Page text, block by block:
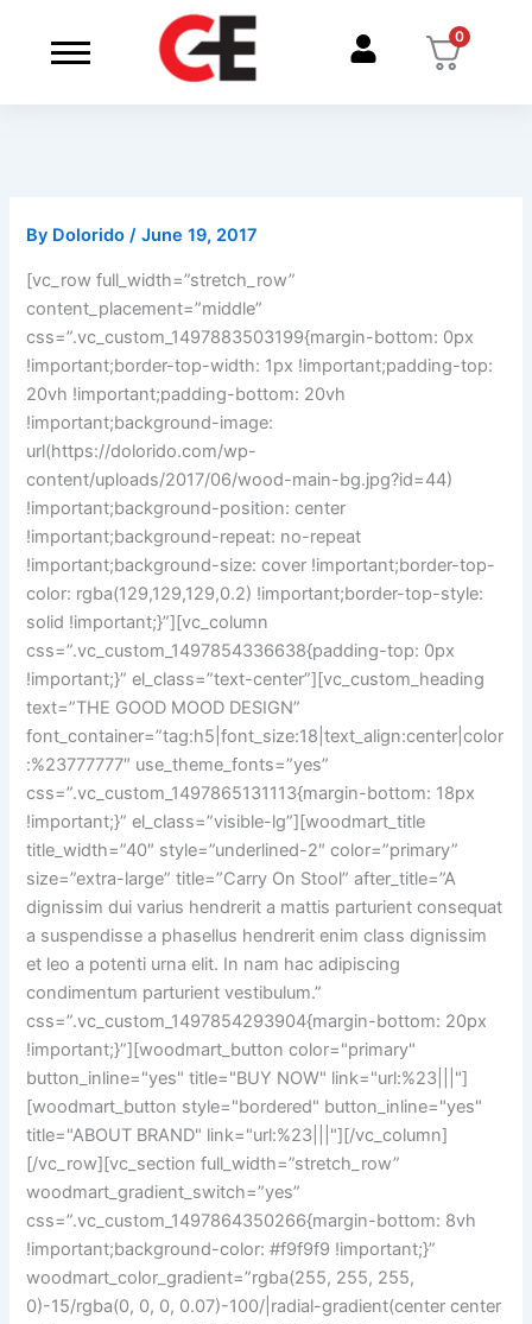
content
0
By Dolorido/June 19, 2017
[vc_row full_width=”stretch_row”
content_placement=”middle”
css=”.vc_custom_1497883503199{margin-bottom: 0px
!important;border-top-width: 1px !important;padding-top:
20vh !important;padding-bottom: 20vh
!important;background-image:
url(https://dolorido.com/wp-
content/uploads/2017/06/wood-main-bg.jpg?id=44)
!important;background-position: center
!important;background-repeat: no-repeat
!important;background-size: cover !important;border-top-
color: rgba(129,129,129,0.2) !important;border-top-style:
solid !important;}”][vc_column
css=”.vc_custom_1497854336638{padding-top: 0px
!important;}” el_class=”text-center”][vc_custom_heading
text=”THE GOOD MOOD DESIGN”
font_container=”tag:h5|font_size:18|text_align:center|color
:%23777777″ use_theme_fonts=”yes”
css=”.vc_custom_1497865131113{margin-bottom: 18px
!important;}” el_class=”visible-lg”][woodmart_title
title_width=”40″ style=”underlined-2″ color=”primary”
size=”extra-large” title=”Carry On Stool” after_title=”A
dignissim dui varius hendrerit a mattis parturient consequat
a suspendisse a phasellus hendrerit enim class dignissim
et leo a potenti urna elit. In nam hac adipiscing
condimentum parturient vestibulum.”
css=”.vc_custom_1497854293904{margin-bottom: 20px
!important;}”][woodmart_button color="primary"
button_inline="yes" title="BUY NOW" link="url:%23|||"]
[woodmart_button style="bordered" button_inline="yes"
title="ABOUT BRAND" link="url:%23|||"][/vc_column]
[/vc_row][vc_section full_width=”stretch_row”
woodmart_gradient_switch=”yes”
css=”.vc_custom_1497864350266{margin-bottom: 8vh
!important;background-color: #f9f9f9 !important;}”
woodmart_color_gradient=”rgba(255, 255, 255,
0)-15/rgba(0, 0, 0, 0.07)-100/|radial-gradient(center center